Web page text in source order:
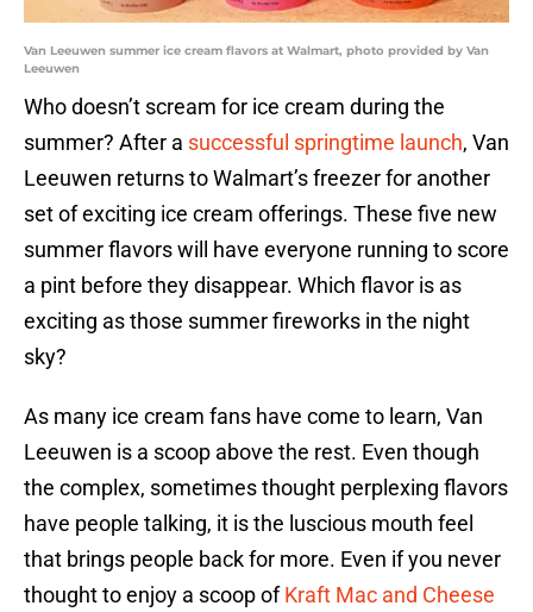
Van Leeuwen summer ice cream flavors at Walmart, photo provided by Van
Leeuwen
Who doesn’t scream for ice cream during the
summer? After a successful springtime launch, Van
Leeuwen returns to Walmart’s freezer for another
set of exciting ice cream offerings. These five new
summer flavors will have everyone running to score
a pint before they disappear. Which flavor is as
exciting as those summer fireworks in the night
sky?
As many ice cream fans have come to learn, Van
Leeuwen is a scoop above the rest. Even though
the complex, sometimes thought perplexing flavors
have people talking, it is the luscious mouth feel
that brings people back for more. Even if you never
thought to enjoy a scoop ofKraft Mac and Cheese